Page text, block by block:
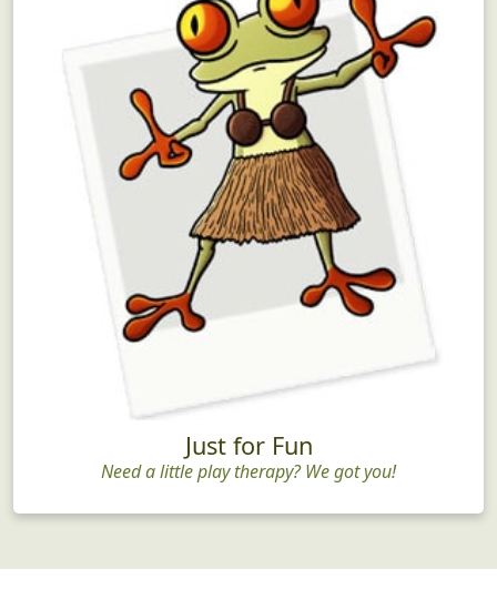
Just for Fun
Need a little play therapy? We got you!